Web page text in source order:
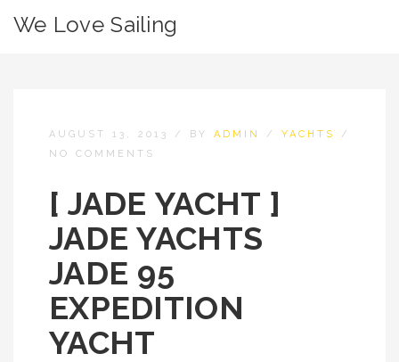
We Love Sailing
AUGUST 13, 2013 / BY ADMIN / YACHTS
/
NO COMMENTS
[ JADE YACHT ]
JADE YACHTS
JADE 95
EXPEDITION
YACHT